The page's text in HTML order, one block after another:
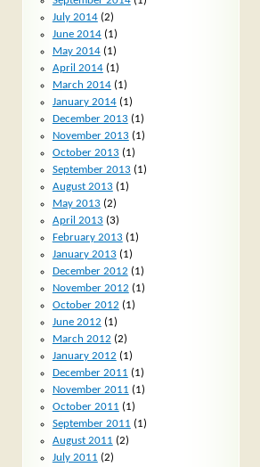
July 2014(2)
June 2014(1)
May 2014(1)
April 2014(1)
March 2014(1)
January 2014(1)
December 2013 (1)
November 2013 (1)
October 2013 (1)
September 2013 (1)
August 2013 (1)
May 2013 (2)
April 2013 (3)
February 2013 (1)
January 2013 (1)
December 2012 (1)
November 2012 (1)
October 2012 (1)
June 2012 (1)
March 2012 (2)
January 2012 (1)
December 2011 (1)
November 2011 (1)
October 2011 (1)
September 2011 (1)
August 2011 (2)
July 2011 (2)